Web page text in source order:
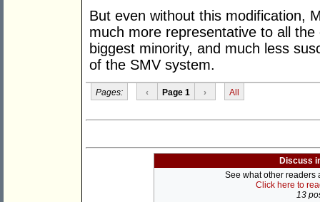
But even without this modification,
much more representative to all
biggest minority, and much less
of the SMV system.
Pages: ‹ Page 1 › All
Discuss
See what other readers
Click here to
13